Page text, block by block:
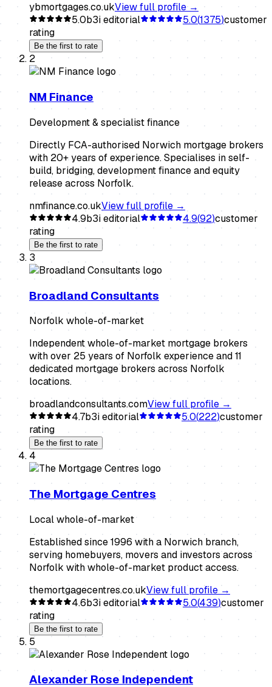
ybmortgages.co.ukView full profile →
5.0b3i editorial 5.0(1375)customer
rating
Be the first to rate
2
NM Finance
Development & specialist finance
Directly FCA-authorised Norwich mortgage brokers
with 20+ years of experience. Specialises in self-
build, bridging, development finance and equity
release across Norfolk.
nmfinance.co.ukView full profile →
4.9b3i editorial 4.9(92)customer
rating
Be the first to rate
3
Broadland Consultants
Norfolk whole-of-market
Independent whole-of-market mortgage brokers
with over 25 years of Norfolk experience and 11
dedicated mortgage brokers across Norfolk
locations.
broadlandconsultants.comView full profile →
4.7b3i editorial 5.0(222)customer
rating
Be the first to rate
4
The Mortgage Centres
Local whole-of-market
Established since 1996 with a Norwich branch,
serving homebuyers, movers and investors across
Norfolk with whole-of-market product access.
themortgagecentres.co.ukView full profile →
4.6b3i editorial 5.0(439)customer
rating
Be the first to rate
5
Alexander Rose Independent